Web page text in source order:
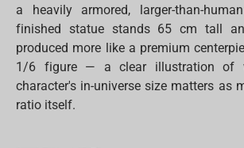
a heavily armored, larger-than-
finished statue stands 65 cm tall
produced more like a premium
1/6 figure — a clear illustration of
character's in-universe size matters as
ratio itself.